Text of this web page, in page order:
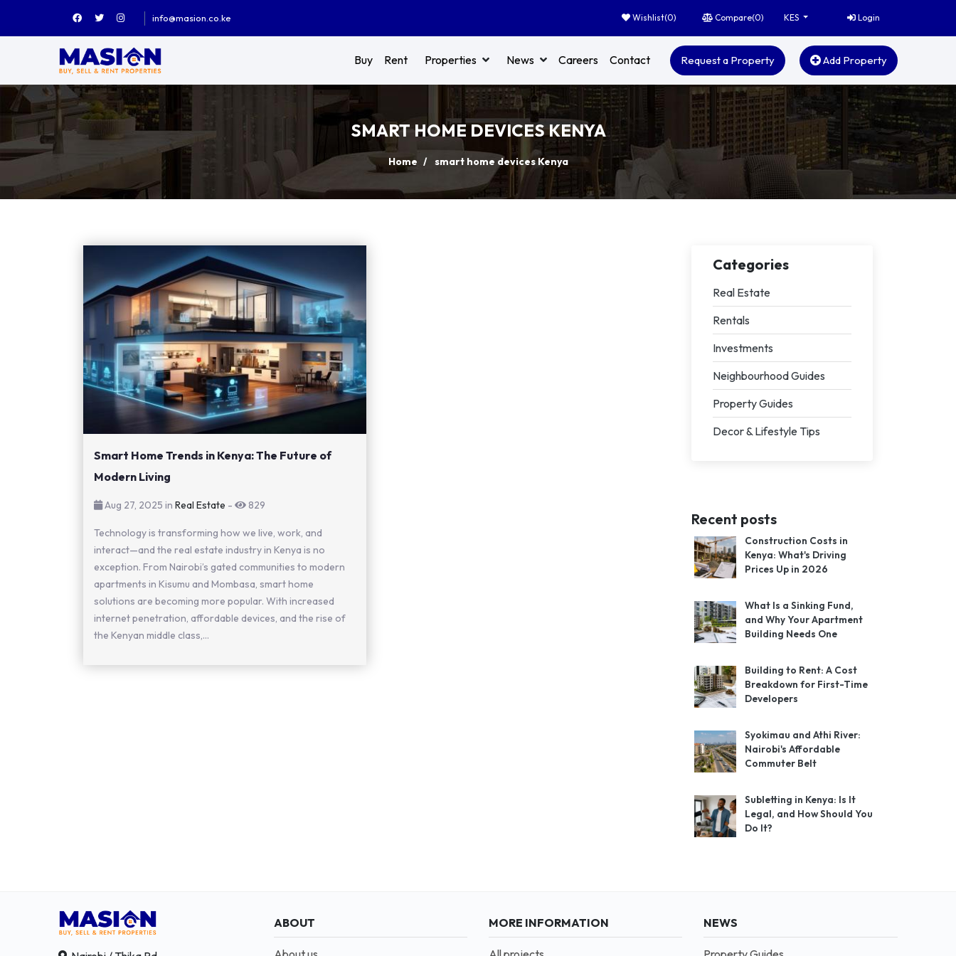
info@masion.co.ke Wishlist(0) Compare(0) KES Login
Buy Rent Properties News Careers Contact Request a Property Add Property
SMART HOME DEVICES KENYA
Home smart home devices Kenya
Smart Home Trends in Kenya: The Future of
Modern Living
Aug 27, 2025 in Real Estate - 829
Technology is transforming how we live, work, and
interact—and the real estate industry in Kenya is no
exception. From Nairobi’s gated communities to modern
apartments in Kisumu and Mombasa, smart home
solutions are becoming more popular. With increased
internet penetration, affordable devices, and the rise of
the Kenyan middle class,...
Categories
Real Estate
Rentals
Investments
Neighbourhood Guides
Property Guides
Decor & Lifestyle Tips
Recent posts
Construction Costs in
Kenya: What's Driving
Prices Up in 2026
What Is a Sinking Fund,
and Why Your Apartment
Building Needs One
Building to Rent: A Cost
Breakdown for First-Time
Developers
Syokimau and Athi River:
Nairobi's Affordable
Commuter Belt
Subletting in Kenya: Is It
Legal, and How Should You
Do It?
ABOUT MORE INFORMATION NEWS